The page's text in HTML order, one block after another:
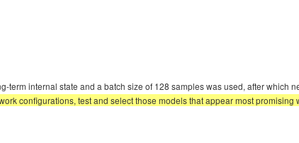
term internal state and a batch size of 128 samples was used, after which
configurations, test and select those models that appear most promising